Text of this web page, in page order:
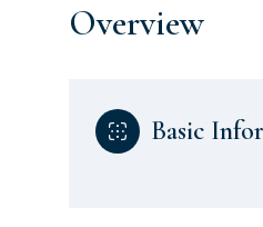
Overview
Basic